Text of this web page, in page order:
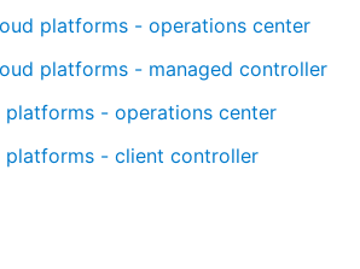
platforms - operations center
platforms - managed controller
platforms - operations center
platforms - client controller